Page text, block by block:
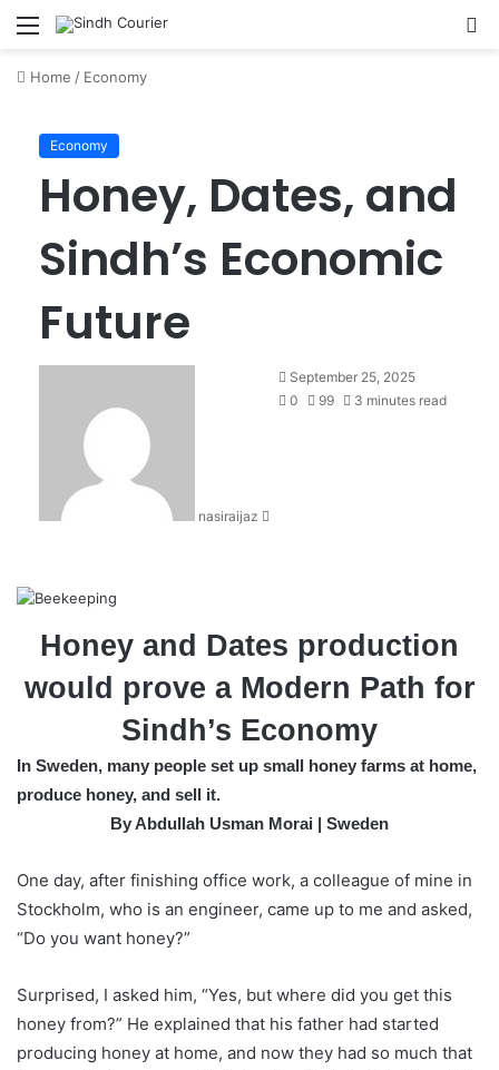
Menu
Home / Economy
Economy
Honey, Dates, and
Sindh’s Economic
Future
nasiraijaz
September 25, 2025
0
99 3 minutes read
Honey and Dates production
would prove a Modern Path for
Sindh’s Economy
In Sweden, many people set up small honey farms at home,
produce honey, and sell it.
By Abdullah Usman Morai | Sweden
One day, after finishing office work, a colleague of mine in
Stockholm, who is an engineer, came up to me and asked,
“Do you want honey?”
Surprised, I asked him, “Yes, but where did you get this
honey from?” He explained that his father had started
producing honey at home, and now they had so much that